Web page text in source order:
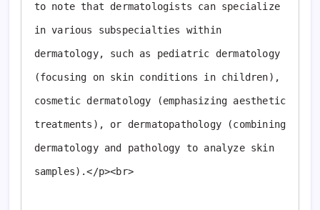
to note that dermatologists can specialize
in various subspecialties within
dermatology, such as pediatric dermatology
(focusing on skin conditions in children),
cosmetic dermatology (emphasizing aesthetic
treatments), or dermatopathology (combining
dermatology and pathology to analyze skin
samples).</p><br>